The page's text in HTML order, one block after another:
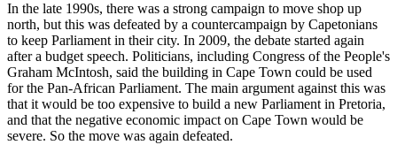
In the late 1990s, there was a strong campaign to move shop up
north, but this was defeated by a countercampaign by Capetonians
to keep Parliament in their city. In 2009, the debate started again
after a budget speech. Politicians, including Congress of the People's
Graham McIntosh, said the building in Cape Town could be used
for the Pan-African Parliament. The main argument against this was
that it would be too expensive to build a new Parliament in Pretoria,
and that the negative economic impact on Cape Town would be
severe. So the move was again defeated.